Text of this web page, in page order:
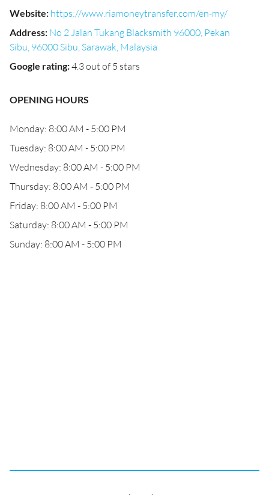
Website: https://www.riamoneytransfer.com/en-my/
Address: No 2 Jalan Tukang Blacksmith 96000, Pekan
Sibu, 96000 Sibu, Sarawak, Malaysia
Google rating:4.3 out of 5 stars
OPENING HOURS
Monday: 8:00 AM - 5:00 PM
Tuesday: 8:00 AM - 5:00 PM
Wednesday: 8:00 AM - 5:00 PM
Thursday: 8:00 AM - 5:00 PM
Friday: 8:00 AM - 5:00 PM
Saturday: 8:00 AM - 5:00 PM
Sunday: 8:00 AM - 5:00 PM